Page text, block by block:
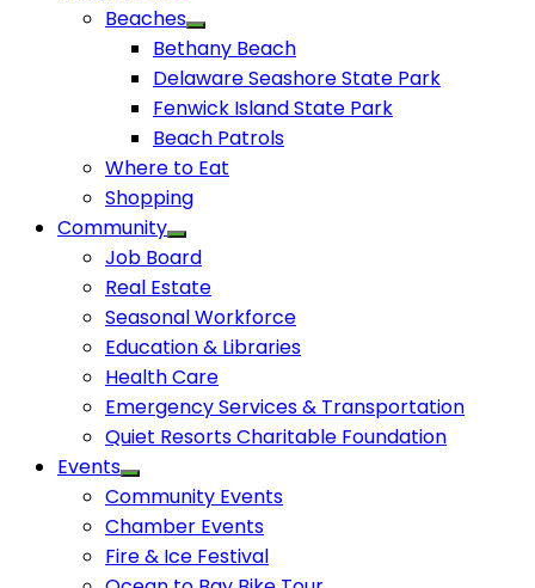
Beaches
Bethany Beach
Delaware Seashore State Park
Fenwick Island State Park
Beach Patrols
Where to Eat
Shopping
Community
Job Board
Real Estate
Seasonal Workforce
Education & Libraries
Health Care
Emergency Services & Transportation
Quiet Resorts Charitable Foundation
Events
Community Events
Chamber Events
Fire & Ice Festival